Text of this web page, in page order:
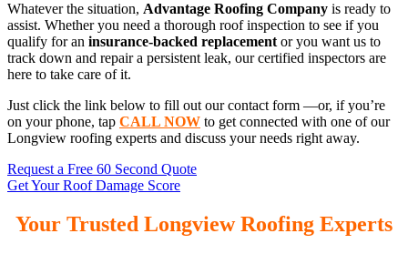
Whatever the situation, Advantage Roofing Company is ready to
assist. Whether you need a thorough roof inspection to see if you
qualify for an insurance-backed replacementor you want us to
track down and repair a persistent leak, our certified inspectors are
here to take care of it.
Just click the link below to fill out our contact form —or, if you’re
on your phone, tap CALL NOW to get connected with one of our
Longview roofing experts and discuss your needs right away.
Request a Free 60 Second Quote
Get Your Roof Damage Score
Your Trusted Longview Roofing Experts